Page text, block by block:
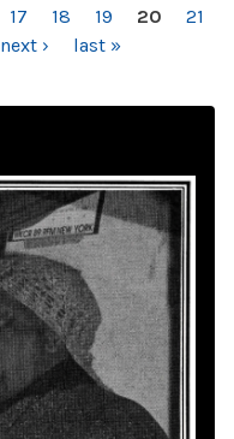
17 18 19 20
21
next › last »